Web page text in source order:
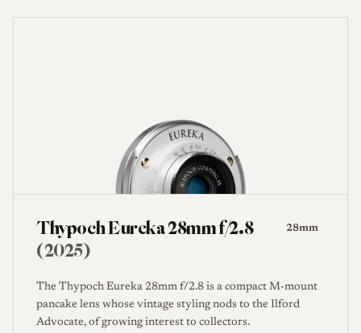
Thypoch Eureka 28mm f/2.8
(2025)
28mm
The Thypoch Eureka 28mm f/2.8 is a compact M-mount
pancake lens whose vintage styling nods to the Ilford
Advocate, of growing interest to collectors.